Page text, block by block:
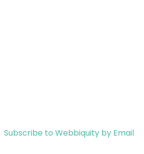
Subscribe to Webbiquity by Email